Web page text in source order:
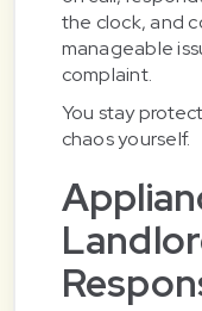
the clock, and
manageable
complaint.
You stay
chaos yourself.